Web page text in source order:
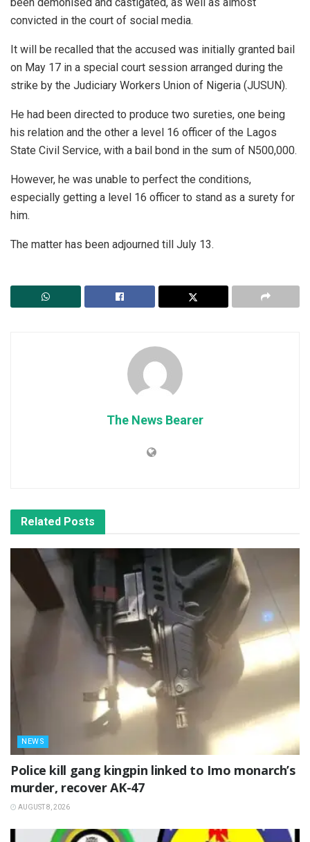
convicted in the court of social media.
It will be recalled that the accused was initially granted bail
on May 17 in a special court session arranged during the
strike by the Judiciary Workers Union of Nigeria (JUSUN).
He had been directed to produce two sureties, one being
his relation and the other a level 16 officer of the Lagos
State Civil Service, with a bail bond in the sum of N500,000.
However, he was unable to perfect the conditions,
especially getting a level 16 officer to stand as a surety for
him.
The matter has been adjourned till July 13.
The News Bearer
Related Posts
NEWS
Police kill gang kingpin linked to Imo monarch’s
murder, recover AK-47
AUGUST 8, 2026